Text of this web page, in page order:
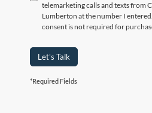
telemarketing calls and texts from
Lumberton at the number I
consent is not required for
Let's Talk
*Required Fields